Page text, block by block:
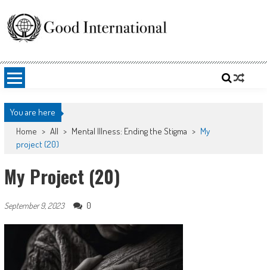
content
Good International
You are here
Home > All > Mental Illness: Ending the Stigma > My
project (20)
My Project (20)
September 9, 2023 0